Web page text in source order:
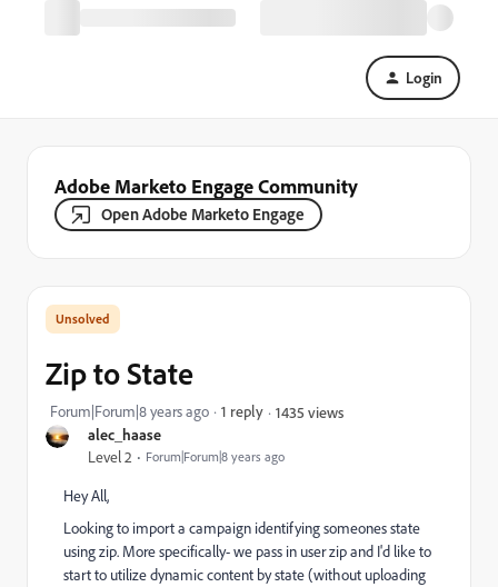
Login
Adobe Marketo Engage Community
Open Adobe Marketo Engage
alec_haase
Level 2 Forum|Forum|8 years ago
Zip to State
Forum|Forum|8 years ago 1 reply 1435 views
Hey All,
Looking to import a campaign identifying someones state
using zip. More specifically- we pass in user zip and I'd like to
start to utilize dynamic content by state (without uploading